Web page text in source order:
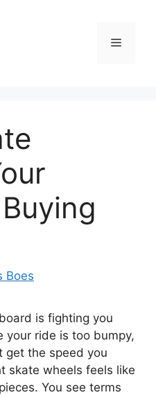
Menu
Boes
is fighting you
your ride is too bumpy,
get the speed you
skate wheels feels like
You see terms